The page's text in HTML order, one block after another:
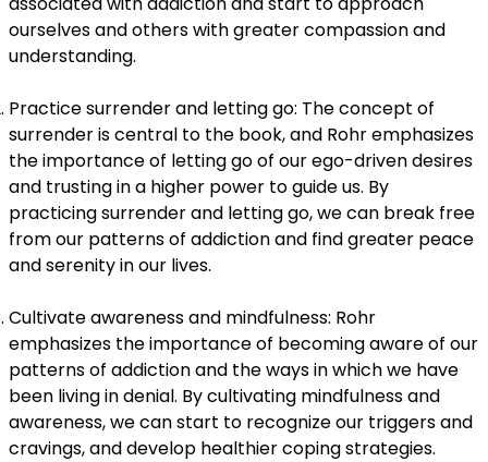
ourselves and others with greater compassion and
understanding.
Practice surrender and letting go: The concept of
surrender is central to the book, and Rohr emphasizes
the importance of letting go of our ego-driven desires
and trusting in a higher power to guide us. By
practicing surrender and letting go, we can break free
from our patterns of addiction and find greater peace
and serenity in our lives.
Cultivate awareness and mindfulness: Rohr
emphasizes the importance of becoming aware of our
patterns of addiction and the ways in which we have
been living in denial. By cultivating mindfulness and
awareness, we can start to recognize our triggers and
cravings, and develop healthier coping strategies.